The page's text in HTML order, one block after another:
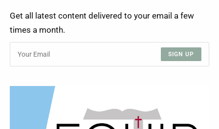
Get all latest content delivered to your email a few
times a month.
SIGN UP